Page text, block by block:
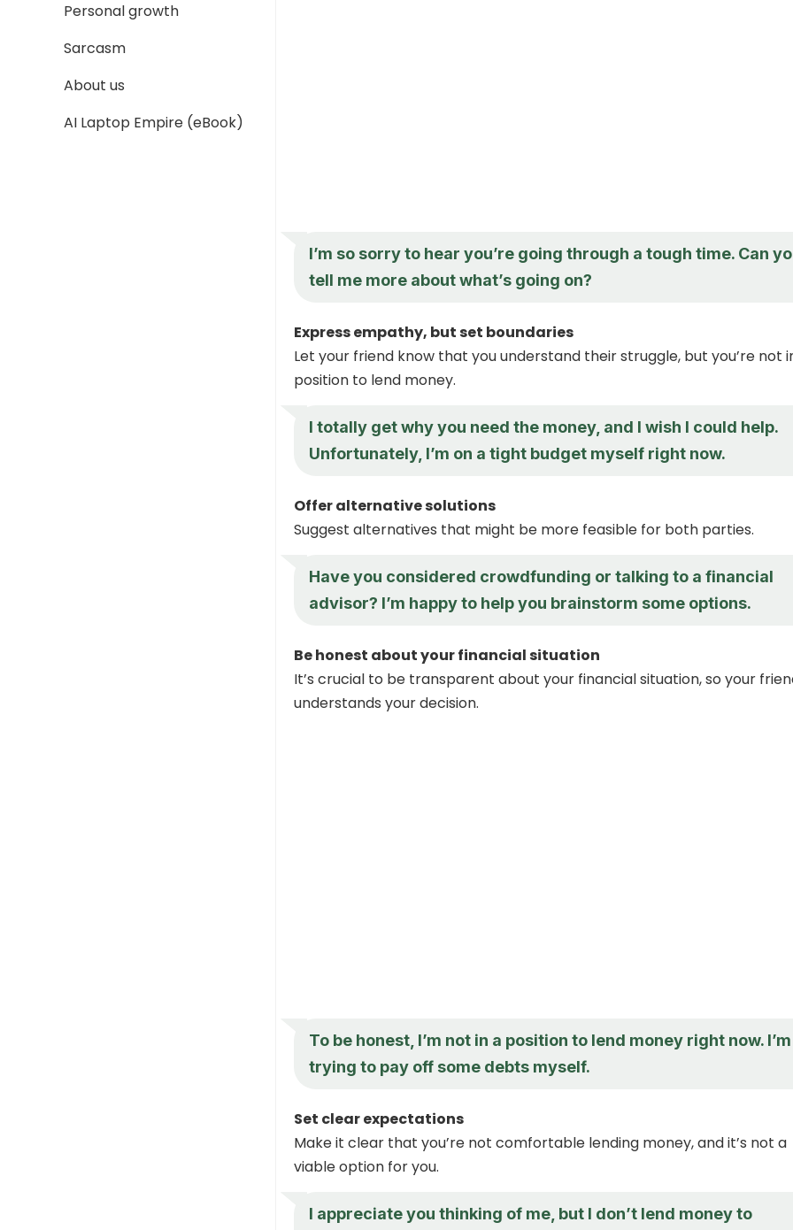
Personal growth
Sarcasm
About us
AI Laptop Empire (eBook)
I’m so sorry to hear you’re going through a tough time. Can
tell me more about what’s going on?
Express empathy, but set boundaries
Let your friend know that you understand their struggle, but you’re not
position to lend money.
I totally get why you need the money, and I wish I could help.
Unfortunately, I’m on a tight budget myself right now.
Offer alternative solutions
Suggest alternatives that might be more feasible for both parties.
Have you considered crowdfunding or talking to a financial
advisor? I’m happy to help you brainstorm some options.
Be honest about your financial situation
It’s crucial to be transparent about your financial situation, so your
understands your decision.
To be honest, I’m not in a position to lend money right now. I’m
trying to pay off some debts myself.
Set clear expectations
Make it clear that you’re not comfortable lending money, and it’s not a
viable option for you.
I appreciate you thinking of me, but I don’t lend money to